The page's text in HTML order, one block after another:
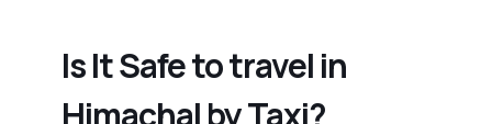
Is It Safe to travel in
Himachal by Taxi?